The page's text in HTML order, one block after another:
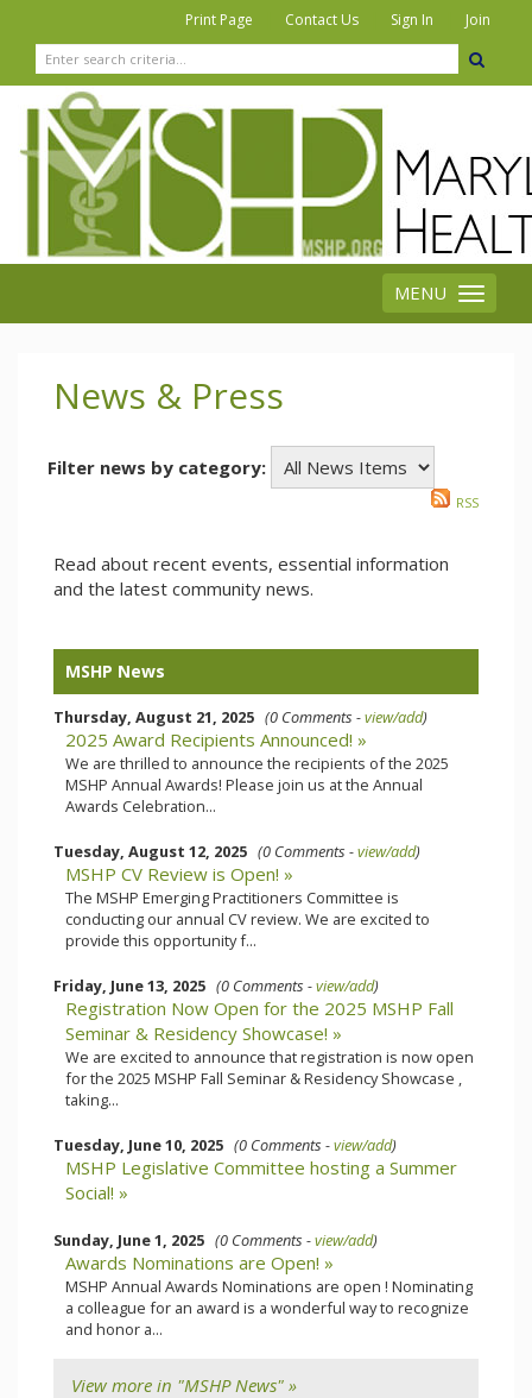
Print Page Contact Us Sign In Join
Toggle
navigation
MENU
News & Press
Filter news by category:
RSS
Read about recent events, essential information
and the latest community news.
MSHP News
Thursday, August 21, 2025 (0 Comments -view/add)
2025 Award Recipients Announced! »
We are thrilled to announce the recipients of the 2025
MSHP Annual Awards! Please join us at the Annual
Awards Celebration...
Tuesday, August 12, 2025 (0 Comments -view/add)
MSHP CV Review is Open! »
The MSHP Emerging Practitioners Committee is
conducting our annual CV review. We are excited to
provide this opportunity f...
Friday, June 13, 2025 (0 Comments -view/add)
Registration Now Open for the 2025 MSHP Fall
Seminar & Residency Showcase! »
We are excited to announce that registration is now open
for the 2025 MSHP Fall Seminar & Residency Showcase ,
taking...
Tuesday, June 10, 2025 (0 Comments -view/add)
MSHP Legislative Committee hosting a Summer
Social! »
Sunday, June 1, 2025 (0 Comments -view/add)
Awards Nominations are Open! »
MSHP Annual Awards Nominations are open ! Nominating
a colleague for an award is a wonderful way to recognize
and honor a...
View more in "MSHP News" »